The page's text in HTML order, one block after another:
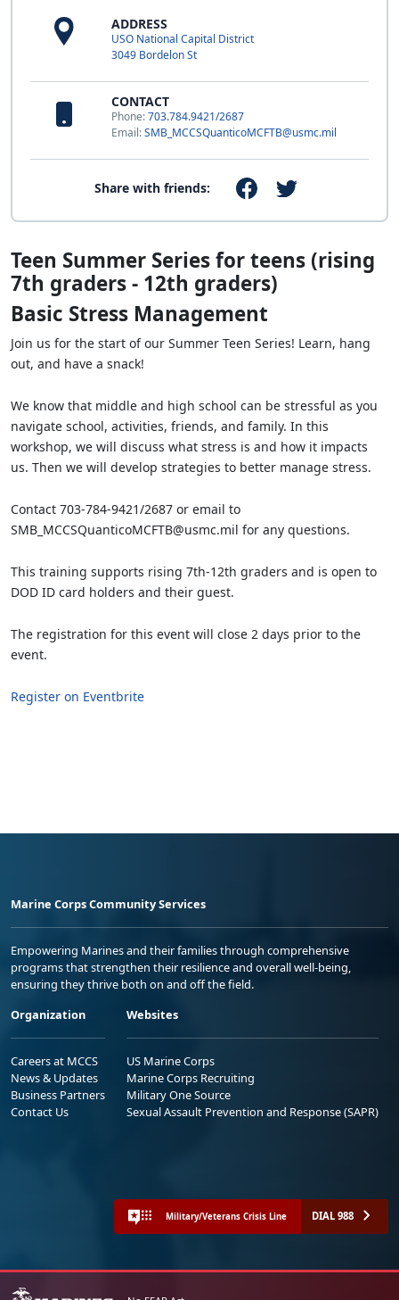
ADDRESS
USO National Capital District
3049 Bordelon St
CONTACT
Phone:703.784.9421/2687
Email:SMB_MCCSQuanticoMCFTB@usmc.mil
Share with friends:
Teen Summer Series for teens (rising
7th graders - 12th graders)
Basic Stress Management
Join us for the start of our Summer Teen Series! Learn, hang
out, and have a snack!
We know that middle and high school can be stressful as you
navigate school, activities, friends, and family. In this
workshop, we will discuss what stress is and how it impacts
us. Then we will develop strategies to better manage stress.
Contact 703-784-9421/2687 or email to
SMB_MCCSQuanticoMCFTB@usmc.mil for any questions.
This training supports rising 7th-12th graders and is open to
DOD ID card holders and their guest.
The registration for this event will close 2 days prior to the
event.
Register on Eventbrite
Marine Corps Community Services
Empowering Marines and their families through comprehensive
programs that strengthen their resilience and overall well-being,
ensuring they thrive both on and off the field.
Organization
Careers at MCCS
News & Updates
Business Partners
Contact Us
Websites
US Marine Corps
Marine Corps Recruiting
Military One Source
Sexual Assault Prevention and Response (SAPR)
Military/Veterans Crisis Line DIAL 988